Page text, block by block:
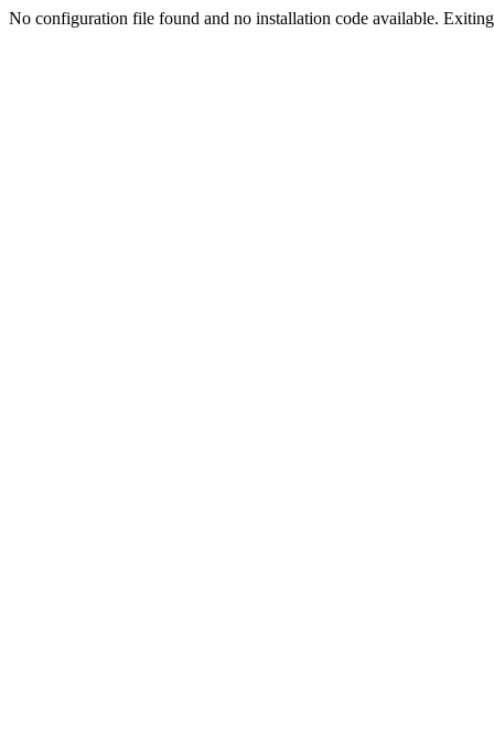
No configuration file found and no installation code available.